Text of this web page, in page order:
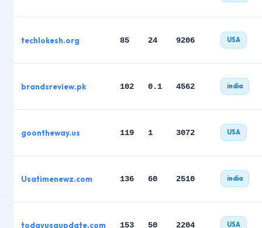
techlokesh.org 85 24 9206 USA
brandsreview.pk 102 0.1 4562 india
goontheway.us 119 1 3072 USA
Usatimenewz.com 136 60 2510 india
todayusaupdate.com 153 50 2204 USA